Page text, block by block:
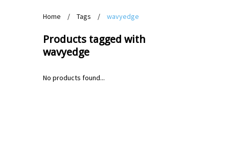
Home / Tags / wavyedge
Products tagged with
wavyedge
No products found...